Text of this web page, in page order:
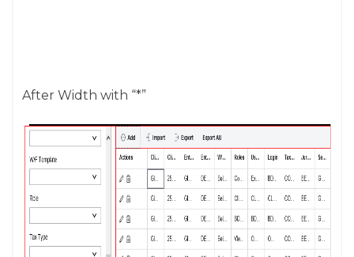
After Width with “*”